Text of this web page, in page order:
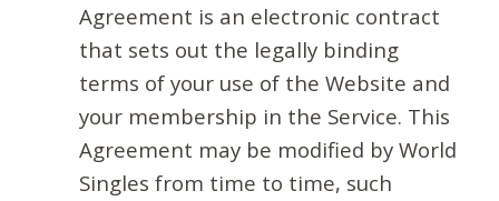
Agreement is an electronic contract
that sets out the legally binding
terms of your use of the Website and
your membership in the Service. This
Agreement may be modified by World
Singles from time to time, such